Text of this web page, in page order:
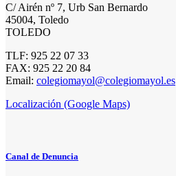
C/ Airén nº 7, Urb San Bernardo
45004, Toledo
TOLEDO
TLF: 925 22 07 33
FAX: 925 22 20 84
Email: colegiomayol@colegiomayol.es
Localización (Google Maps)
Canal de Denuncia